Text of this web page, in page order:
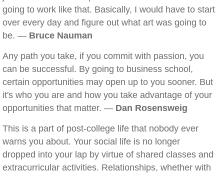
going to work like that. Basically, I would have to start
over every day and figure out what art was going to
be. — Bruce Nauman
Any path you take, if you commit with passion, you
can be successful. By going to business school,
certain opportunities may open up to you sooner. But
it's who you are and how you take advantage of your
opportunities that matter. — Dan Rosensweig
This is a part of post-college life that nobody ever
warns you about. Your social life is no longer
dropped into your lap by virtue of shared classes and
extracurricular activities. Relationships, whether with